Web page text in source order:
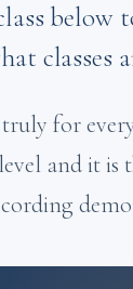
below
classes
for
and it is